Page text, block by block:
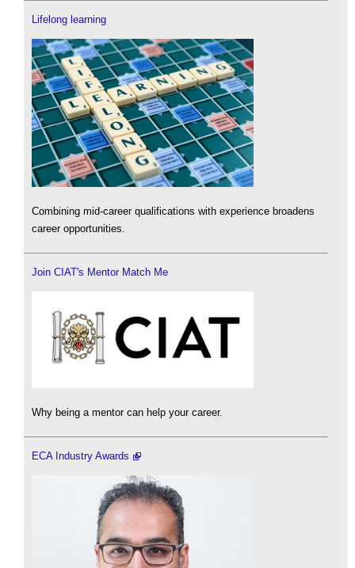
Lifelong learning
Combining mid-career qualifications with experience broadens
career opportunities.
Join CIAT's Mentor Match Me
Why being a mentor can help your career.
ECA Industry Awards